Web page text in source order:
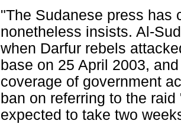
"The Sudanese press has
nonetheless insists. Al-
when Darfur rebels
base on 25 April 2003,
coverage of government
ban on referring to the
expected to take two